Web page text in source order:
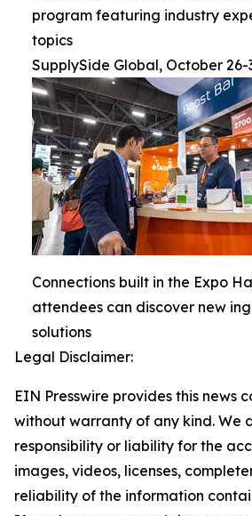
program featuring industry
topics
SupplySide Global, October 26-
Connections built in the Expo
attendees can discover new
solutions
Legal Disclaimer:
EIN Presswire provides this news
without warranty of any kind. We
responsibility or liability for the
images, videos, licenses,
reliability of the information